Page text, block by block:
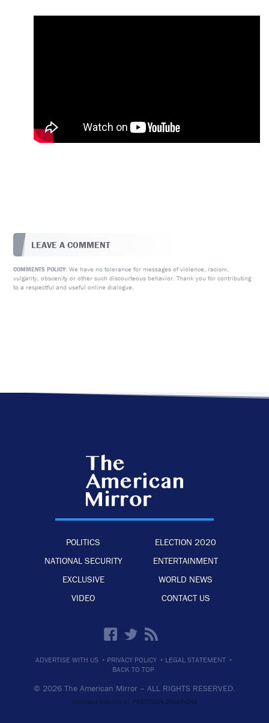
LEAVE A COMMENT
COMMENTS POLICY: We have no tolerance for messages of violence, racism,
vulgarity, obscenity or other such discourteous behavior. Thank you for contributing
to a respectful and useful online dialogue.
POLITICS
ELECTION 2020
NATIONAL SECURITY
ENTERTAINMENT
EXCLUSIVE
WORLD NEWS
VIDEO
CONTACT US
ADVERTISE WITH US · PRIVACY POLICY · LEGAL STATEMENT ·
BACK TO TOP
© 2026 The American Mirror – ALL RIGHTS RESERVED.
DESIGNED & DEVELOPED BY PRECISION CREATIONS